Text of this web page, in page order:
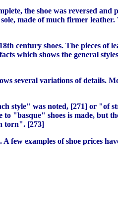
the shoe was reversed and
made of much firmer
century shoes. The pieces
which shows the general
several variations of details.
style" was noted, [271] or "of
"basque" shoes is made, but
torn". [273]
. A few examples of shoe prices